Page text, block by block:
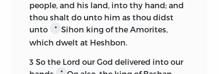
people, and his land, into thy hand; and
thou shalt do unto him as thou didst
unto
*
Sihon king of the Amorites,
which dwelt at Heshbon.
3 So the Lord our God delivered into our
*